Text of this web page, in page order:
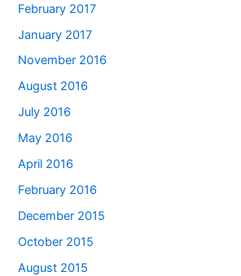
February 2017
January 2017
November 2016
August 2016
July 2016
May 2016
April 2016
February 2016
December 2015
October 2015
August 2015